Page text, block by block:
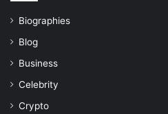
Biographies
Blog
Business
Celebrity
Crypto